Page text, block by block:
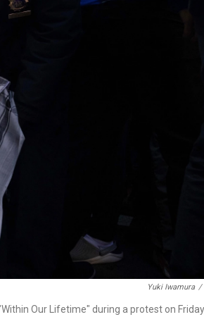
Yuki Iwamura /
Our Lifetime" during a protest on